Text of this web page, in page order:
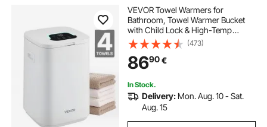
VEVOR Towel Warmers for
Bathroom, Towel Warmer Bucket
with Child Lock & High-Temp
Indicator & 24H Delay Timer & Auto
Shut Off Fits up to 4 Oversized Bath
Towels, Blankets, Clothes,
Bathrobes and More
(473)
8690€
In Stock.
Delivery: Mon. Aug. 10 - Sat.
Aug. 15